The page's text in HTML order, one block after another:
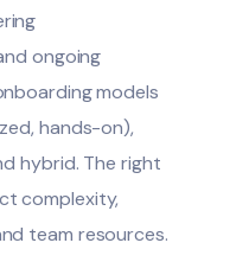
ongoing
models
hands-on),
hybrid. The right
complexity,
team resources.